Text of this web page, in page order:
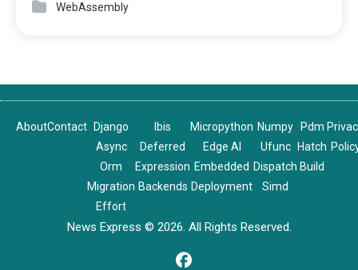
WebAssembly
AboutContact
Django
Async
Orm
Migration
Effort
Ibis
Deferred
Expression
Backends
Micropython
Edge AI
Embedded
Deployment
Numpy
Ufunc
Dispatch
Simd
Pdm
Hatch
Build
News Express © 2026. All Rights Reserved.